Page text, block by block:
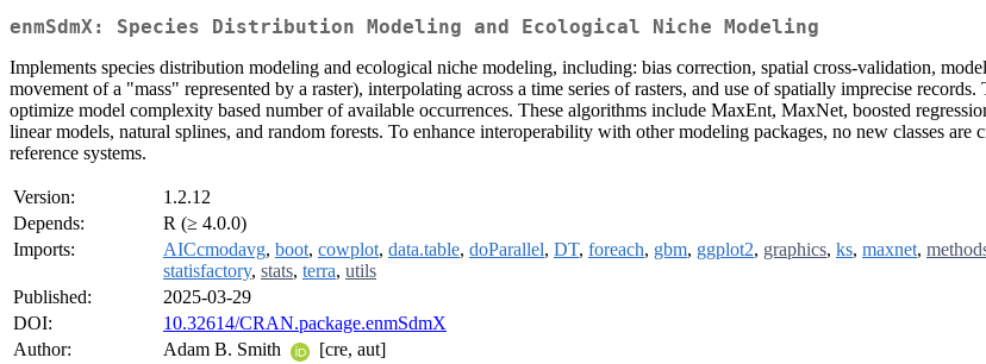
enmSdmX: Species Distribution Modeling and Ecological Niche Modeling
Implements species distribution modeling and ecological niche modeling, including: bias correction, spatial cross-validation,
movement of a "mass" represented by a raster), interpolating across a time series of rasters, and use of spatially imprecise
optimize model complexity based number of available occurrences. These algorithms include MaxEnt, MaxNet, boosted
linear models, natural splines, and random forests. To enhance interoperability with other modeling packages, no new classes
reference systems.
Version:
1.2.12
Depends:
R (≥ 4.0.0)
Imports:
AICcmodavg, boot, cowplot, data.table, doParallel, DT, foreach, gbm, ggplot2, graphics, ks, maxnet,
statisfactory, stats, terra, utils
Published:
2025-03-29
DOI:
10.32614/CRAN.package.enmSdmX
Author:
Adam B. Smith
[cre, aut]